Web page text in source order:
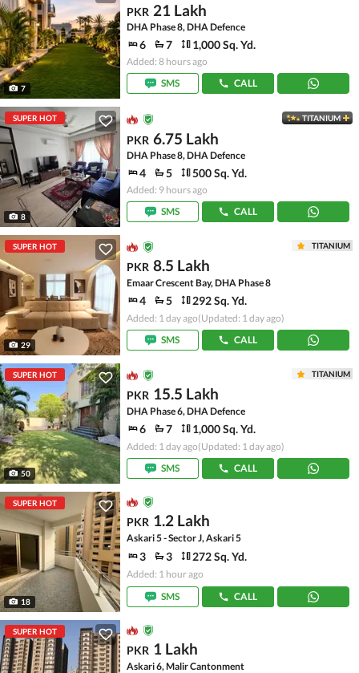
7
PKR 21 Lakh
DHA Phase 8, DHA Defence
6 7 1,000 Sq. Yd.
Added: 8 hours ago
SMS
CALL
SUPER HOT
8
TITANIUM
PKR 6.75 Lakh
DHA Phase 8, DHA Defence
4 5 500 Sq. Yd.
Added: 9 hours ago
SMS
CALL
SUPER HOT
29
TITANIUM
PKR 8.5 Lakh
Emaar Crescent Bay, DHA Phase 8
4 5 292 Sq. Yd.
Added: 1 day ago(Updated: 1 day ago)
SMS
CALL
SUPER HOT
50
TITANIUM
PKR 15.5 Lakh
DHA Phase 6, DHA Defence
6 7 1,000 Sq. Yd.
Added: 1 day ago(Updated: 1 day ago)
SMS
CALL
SUPER HOT
18
PKR 1.2 Lakh
Askari 5 - Sector J, Askari 5
3 3 272 Sq. Yd.
Added: 1 hour ago
SMS
CALL
SUPER HOT
PKR 1 Lakh
Askari 6, Malir Cantonment